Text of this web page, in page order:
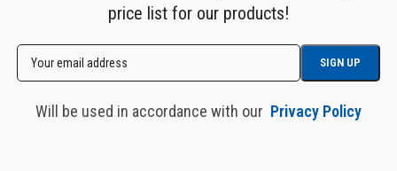
price list for our products!
Will be used in accordance with our Privacy Policy